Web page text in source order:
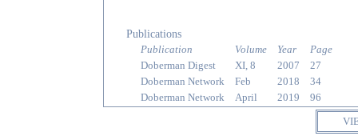
Publications
Publication Volume Year
Page
Doberman Digest
XI, 8 2007
27
Doberman Network
Feb 2018
34
Doberman Network
April 2019
96